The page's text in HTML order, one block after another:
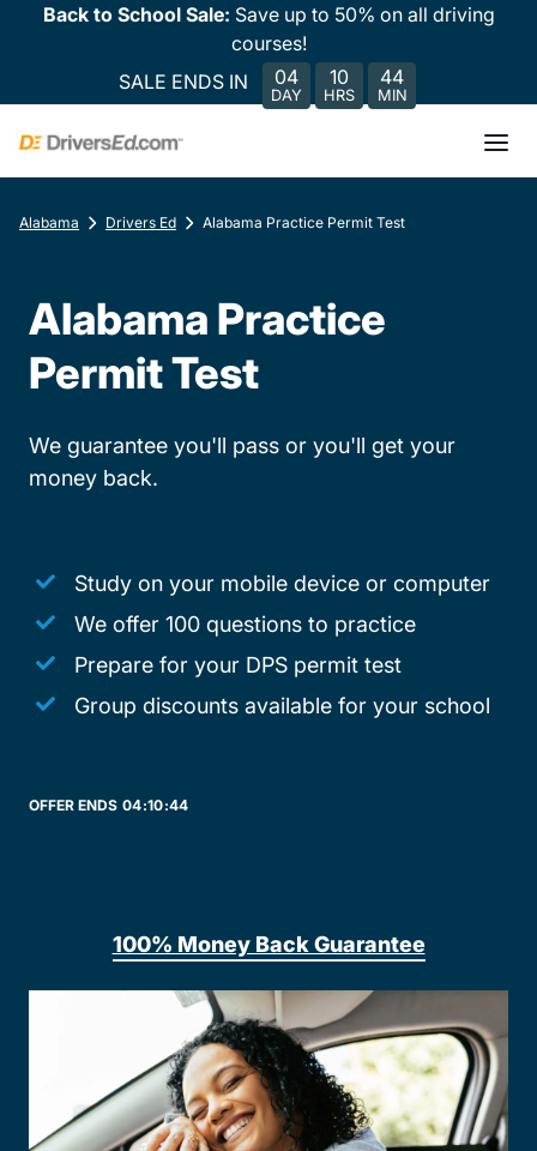
Back to School Sale: Save up to 50% on all driving
courses!
SALE ENDS IN
04
DAY
10
HRS
44
MIN
Alabama Drivers Ed Alabama Practice Permit Test
Alabama Practice
Permit Test
We guarantee you'll pass or you'll get your
money back.
Study on your mobile device or computer
We offer 100 questions to practice
Prepare for your DPS permit test
Group discounts available for your school
OFFER ENDS 04:10:44
100% Money Back Guarantee